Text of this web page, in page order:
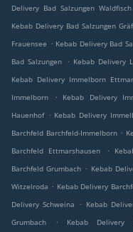
Delivery Bad Salzungen Waldfisch
Kebab Delivery Bad Salzungen
Frauensee . Kebab Delivery Bad
Bad Salzungen
. Kebab Delivery
Kebab Delivery Immelborn
Immelborn
. Kebab Delivery
Hauenhof . Kebab Delivery
Barchfeld Barchfeld-Immelborn .
Barchfeld Ettmarshausen
.
Barchfeld Grumbach . Kebab
Witzelroda . Kebab Delivery
Delivery Schweina
. Kebab
Grumbach
. Kebab Delivery